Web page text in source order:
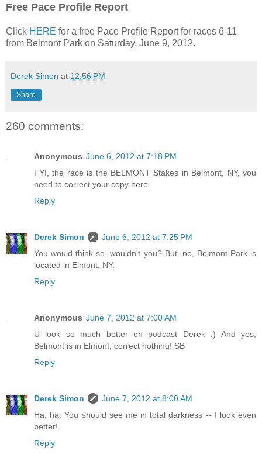
Free Pace Profile Report
Click HERE for a free Pace Profile Report for races 6-11
from Belmont Park on Saturday, June 9, 2012.
Derek Simon at 12:56 PM
Share
260 comments:
Anonymous June 6, 2012 at 7:18 PM
FYI, the race is the BELMONT Stakes in Belmont, NY, you
need to correct your copy here.
Reply
Derek Simon
June 6, 2012 at 7:25 PM
You would think so, wouldn't you? But, no, Belmont Park is
located in Elmont, NY.
Reply
Anonymous June 7, 2012 at 7:00 AM
U look so much better on podcast Derek :) And yes,
Belmont is in Elmont, correct nothing! SB
Reply
Derek Simon
June 7, 2012 at 8:00 AM
Ha, ha. You should see me in total darkness -- I look even
better!
Reply